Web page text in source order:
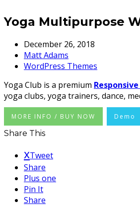
Yoga Multipurpose
December 26, 2018
Matt Adams
WordPress Themes
Yoga Club is a premium
yoga clubs, yoga trainers, dance,
MORE INFO / BUY NOW Demo
Share This
Tweet
Share
Plus one
Pin It
Share